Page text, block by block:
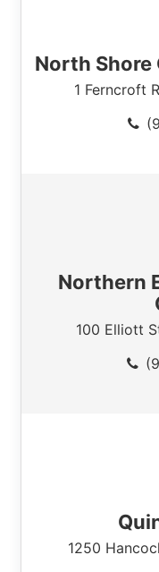
North
1 Ferncroft
Northern
100 Elliott
1250